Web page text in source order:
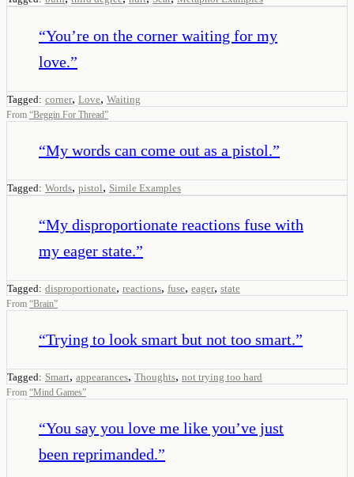
“You’re on the corner waiting for my
love.”
Tagged: corner, Love, Waiting
From “Beggin For Thread”
“My words can come out as a pistol.”
Tagged: Words, pistol, Simile Examples
“My disproportionate reactions fuse with
my eager state.”
Tagged: disproportionate, reactions, fuse, eager, state
From “Brain”
“Trying to look smart but not too smart.”
Tagged: Smart, appearances, Thoughts, not trying too hard
From “Mind Games”
“You say you love me like you’ve just
been reprimanded.”